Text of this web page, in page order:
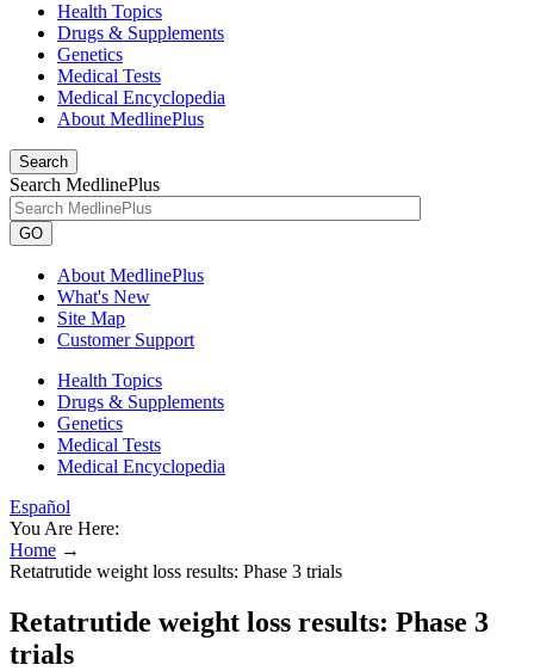
Health Topics
Drugs & Supplements
Genetics
Medical Tests
Medical Encyclopedia
About MedlinePlus
Search
Search MedlinePlus
GO
About MedlinePlus
What's New
Site Map
Customer Support
Health Topics
Drugs & Supplements
Genetics
Medical Tests
Medical Encyclopedia
Español
You Are Here:
Home →
Retatrutide weight loss results: Phase 3 trials
Retatrutide weight loss results: Phase 3
trials